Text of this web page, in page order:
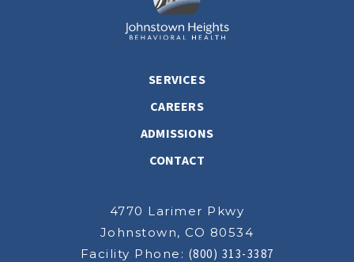
SERVICES
CAREERS
ADMISSIONS
CONTACT
4770 Larimer Pkwy
Johnstown, CO 80534
Facility Phone: (800) 313-3387